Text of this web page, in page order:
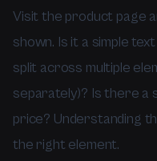
Visit the product page
shown. Is it a simple
split across multiple
separately)? Is there a
price? Understanding
the right element.